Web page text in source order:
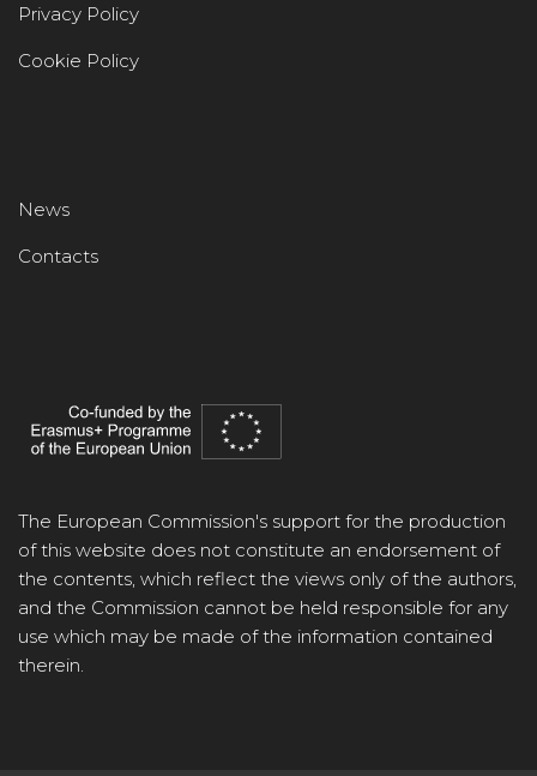
Privacy Policy
Cookie Policy
News
Contacts
The European Commission's support for the production
of this website does not constitute an endorsement of
the contents, which reflect the views only of the authors,
and the Commission cannot be held responsible for any
use which may be made of the information contained
therein.